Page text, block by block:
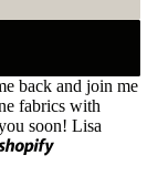
back and join me
fabrics with
soon! Lisa